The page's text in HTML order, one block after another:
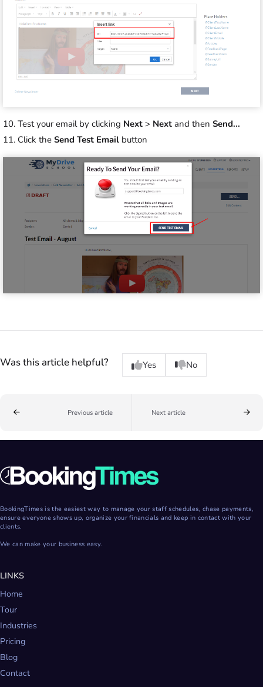
Test your email by clicking Next > Next and then Send...
Click the Send Test Email button
Was this article helpful? Yes No
Previous article Next article
BookingTimes is the easiest way to manage your staff schedules, chase payments,
ensure everyone shows up, organize your financials and keep in contact with your
clients.
We can make your business easy.
LINKS
Home
Tour
Industries
Pricing
Blog
Contact